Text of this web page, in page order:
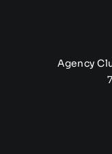
Agency